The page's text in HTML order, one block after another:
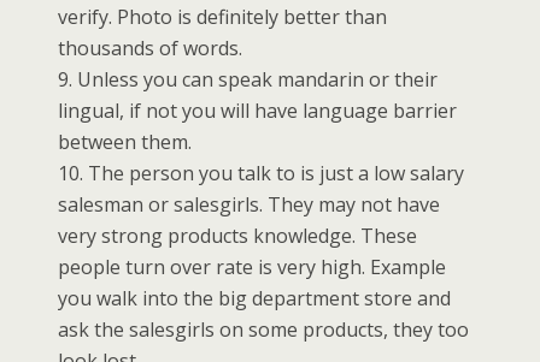
verify. Photo is definitely better than
thousands of words.
9. Unless you can speak mandarin or their
lingual, if not you will have language barrier
between them.
10. The person you talk to is just a low salary
salesman or salesgirls. They may not have
very strong products knowledge. These
people turn over rate is very high. Example
you walk into the big department store and
ask the salesgirls on some products, they too